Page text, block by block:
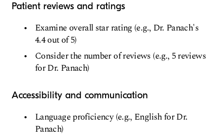
Patient reviews and ratings
Examine overall star rating (e.g., Dr. Panach's
4.4 out of 5)
Consider the number of reviews (e.g., 5 reviews
for Dr. Panach)
Accessibility and communication
Language proficiency (e.g., English for Dr.
Panach)